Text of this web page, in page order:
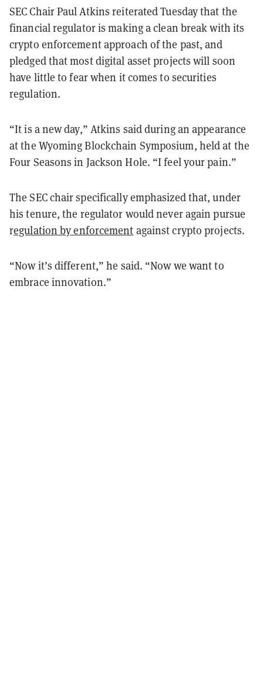
SEC Chair Paul Atkins reiterated Tuesday that the
financial regulator is making a clean break with its
crypto enforcement approach of the past, and
pledged that most digital asset projects will soon
have little to fear when it comes to securities
regulation.
“It is a new day,” Atkins said during an appearance
at the Wyoming Blockchain Symposium, held at the
Four Seasons in Jackson Hole. “I feel your pain.”
The SEC chair specifically emphasized that, under
his tenure, the regulator would never again pursue
regulation by enforcement against crypto projects.
“Now it’s different,” he said. “Now we want to
embrace innovation.”